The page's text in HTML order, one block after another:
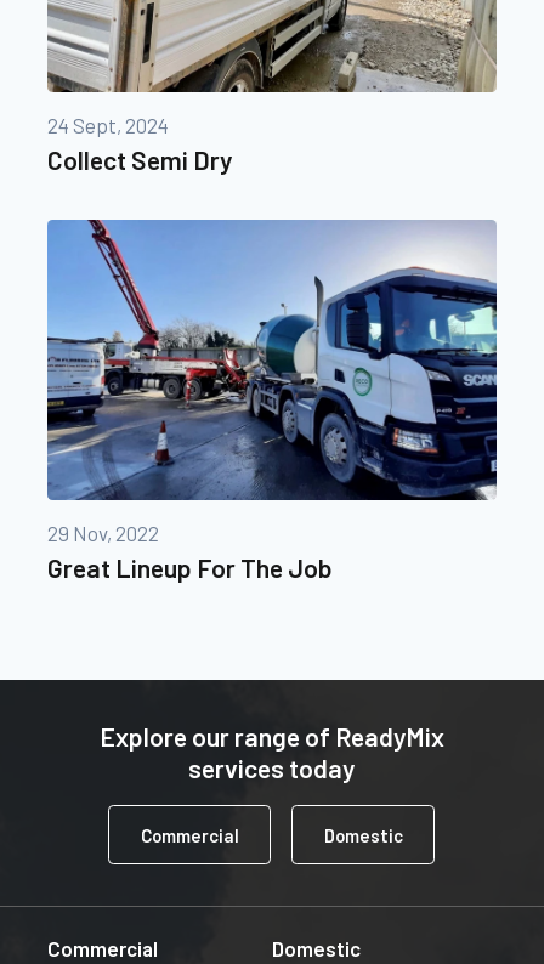
24 Sept, 2024
Collect Semi Dry
29 Nov, 2022
Great Lineup For The Job
Explore our range of ReadyMix
services today
Commercial Domestic
Commercial Domestic